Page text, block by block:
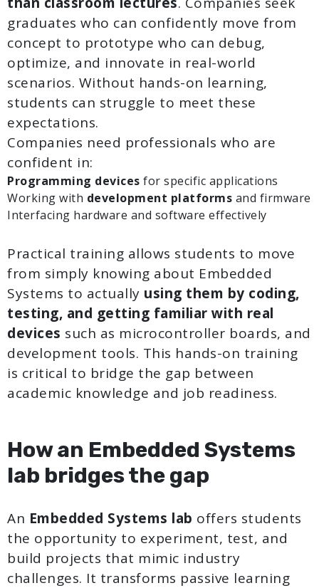
graduates who can confidently move from
concept to prototype who can debug,
optimize, and innovate in real-world
scenarios. Without hands-on learning,
students can struggle to meet these
expectations.
Companies need professionals who are
confident in:
Programming devices for specific applications
Working with development platforms and firmware
Interfacing hardware and software effectively
Practical training allows students to move
from simply knowing about Embedded
Systems to actually using them by coding,
testing, and getting familiar with real
devices such as microcontroller boards, and
development tools. This hands-on training
is critical to bridge the gap between
academic knowledge and job readiness.
How an Embedded Systems
lab bridges the gap
An Embedded Systems lab offers students
the opportunity to experiment, test, and
build projects that mimic industry
challenges. It transforms passive learning